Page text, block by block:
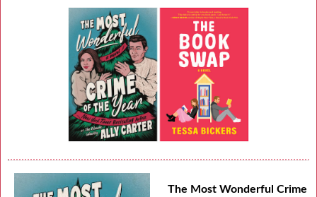
The Most Wonderful Crime